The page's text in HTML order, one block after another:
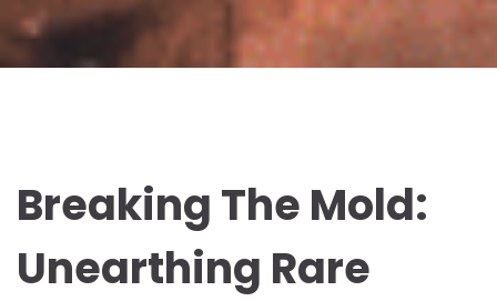
Breaking The Mold:
Unearthing Rare